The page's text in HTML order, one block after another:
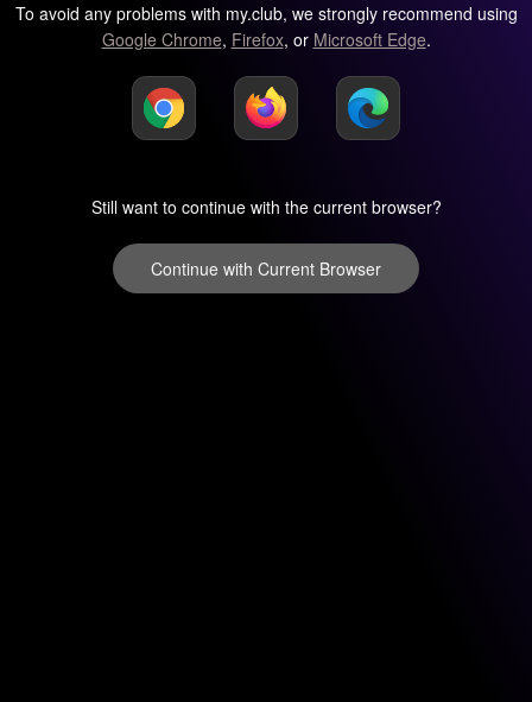
To avoid any problems with my.club, we strongly recommend using
Google Chrome, Firefox, or Microsoft Edge.
Still want to continue with the current browser?
Continue with Current Browser